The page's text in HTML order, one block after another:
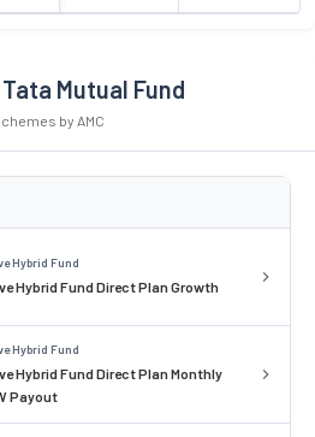
Mutual Fund
by AMC
Hybrid Fund
Hybrid Fund Direct Plan Growth
Hybrid Fund
Hybrid Fund Direct Plan Monthly
Payout